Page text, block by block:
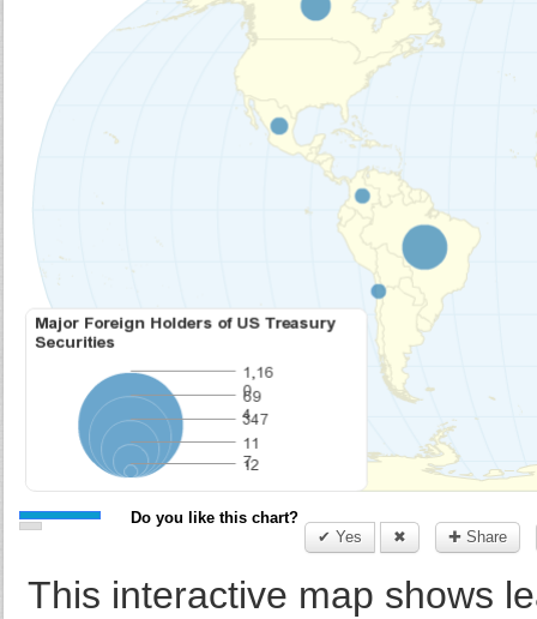
Do you like this chart?
✔ Yes
✖ ✚ Share
This interactive map shows